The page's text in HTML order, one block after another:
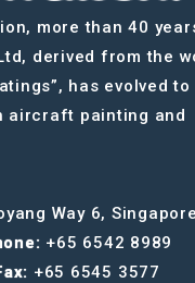
more than 40
derived from the
has evolved to
aircraft painting and
Way 6,
+65 6542 8989
+65 6545 3577